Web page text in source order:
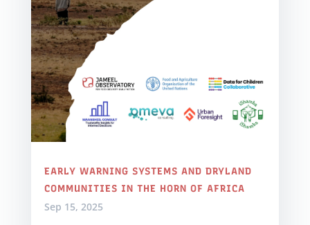
EARLY WARNING SYSTEMS AND DRYLAND
COMMUNITIES IN THE HORN OF AFRICA
Sep 15, 2025